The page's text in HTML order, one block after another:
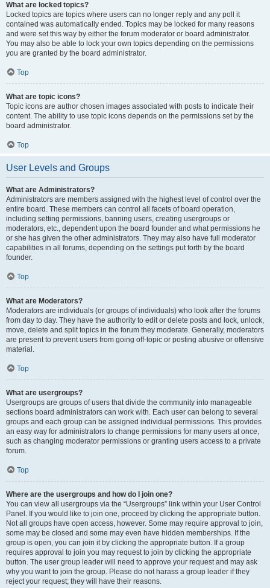
What are locked topics?
Locked topics are topics where users can no longer reply and any poll it
contained was automatically ended. Topics may be locked for many reasons
and were set this way by either the forum moderator or board administrator.
You may also be able to lock your own topics depending on the permissions
you are granted by the board administrator.
Top
What are topic icons?
Topic icons are author chosen images associated with posts to indicate their
content. The ability to use topic icons depends on the permissions set by the
board administrator.
Top
User Levels and Groups
What are Administrators?
Administrators are members assigned with the highest level of control over the
entire board. These members can control all facets of board operation,
including setting permissions, banning users, creating usergroups or
moderators, etc., dependent upon the board founder and what permissions he
or she has given the other administrators. They may also have full moderator
capabilities in all forums, depending on the settings put forth by the board
founder.
Top
What are Moderators?
Moderators are individuals (or groups of individuals) who look after the forums
from day to day. They have the authority to edit or delete posts and lock, unlock,
move, delete and split topics in the forum they moderate. Generally, moderators
are present to prevent users from going off-topic or posting abusive or offensive
material.
Top
What are usergroups?
Usergroups are groups of users that divide the community into manageable
sections board administrators can work with. Each user can belong to several
groups and each group can be assigned individual permissions. This provides
an easy way for administrators to change permissions for many users at once,
such as changing moderator permissions or granting users access to a private
forum.
Top
Where are the usergroups and how do I join one?
You can view all usergroups via the “Usergroups” link within your User Control
Panel. If you would like to join one, proceed by clicking the appropriate button.
Not all groups have open access, however. Some may require approval to join,
some may be closed and some may even have hidden memberships. If the
group is open, you can join it by clicking the appropriate button. If a group
requires approval to join you may request to join by clicking the appropriate
button. The user group leader will need to approve your request and may ask
why you want to join the group. Please do not harass a group leader if they
reject your request; they will have their reasons.